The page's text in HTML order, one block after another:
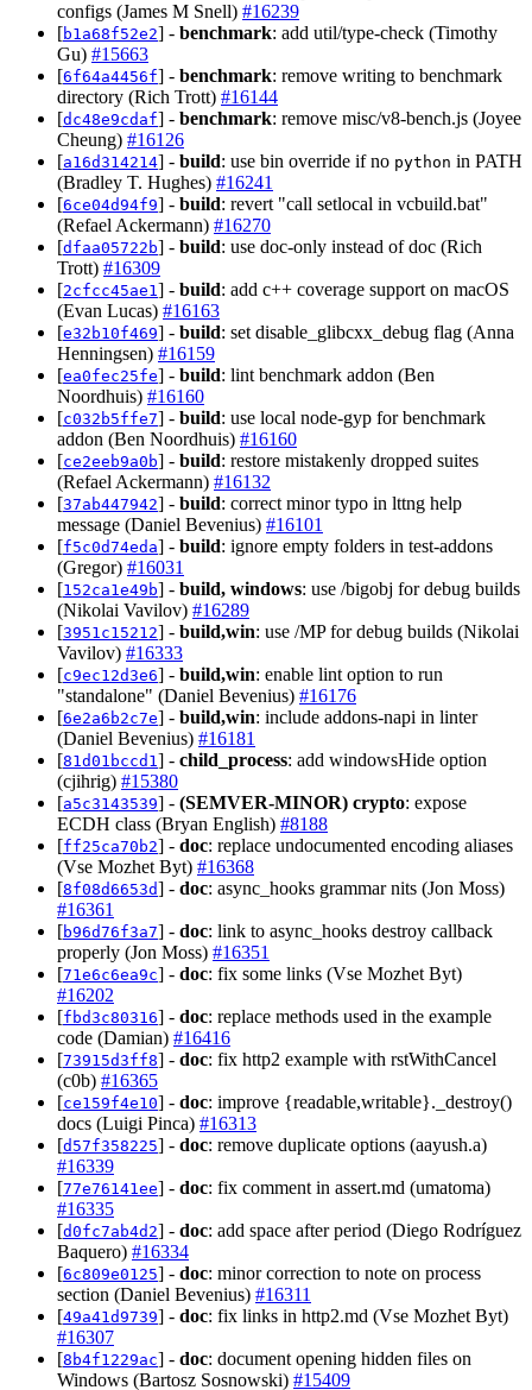
configs (James M Snell) #16239
[b1a68f52e2] - benchmark: add util/type-check (Timothy
Gu) #15663
[6f64a4456f] - benchmark: remove writing to benchmark
directory (Rich Trott) #16144
[dc48e9cdaf] - benchmark: remove misc/v8-bench.js (Joyee
Cheung) #16126
[a16d314214] - build: use bin override if no python in PATH
(Bradley T. Hughes) #16241
[6ce04d94f9] - build: revert "call setlocal in vcbuild.bat"
(Refael Ackermann) #16270
[dfaa05722b] - build: use doc-only instead of doc (Rich
Trott) #16309
[2cfcc45ae1 ] - build: add c++ coverage support on macOS
(Evan Lucas) #16163
[e32b10f469] - build: set disable_glibcxx_debug flag (Anna
Henningsen) #16159
[ea0fec25fe] - build: lint benchmark addon (Ben
Noordhuis) #16160
[c032b5ffe7] - build: use local node-gyp for benchmark
addon (Ben Noordhuis) #16160
[ce2eeb9a0b] - build: restore mistakenly dropped suites
(Refael Ackermann) #16132
[37ab447942] - build: correct minor typo in lttng help
message (Daniel Bevenius) #16101
[f5c0d74eda] - build: ignore empty folders in test-addons
(Gregor) #16031
[152ca1e49b] - build, windows: use /bigobj for debug builds
(Nikolai Vavilov) #16289
[3951c15212] - build,win: use /MP for debug builds (Nikolai
Vavilov) #16333
[c9ec12d3e6] - build,win: enable lint option to run
"standalone" (Daniel Bevenius) #16176
[6e2a6b2c7e] - build,win: include addons-napi in linter
(Daniel Bevenius) #16181
[81d01bccd1 ] - child_process: add windowsHide option
(cjihrig) #15380
[a5c3143539] - (SEMVER-MINOR) crypto: expose
ECDH class (Bryan English) #8188
[ff25ca70b2] - doc: replace undocumented encoding aliases
(Vse Mozhet Byt) #16368
[8f08d6653d] - doc: async_hooks grammar nits (Jon Moss)
#16361
[b96d76f3a7] - doc: link to async_hooks destroy callback
properly (Jon Moss) #16351
[71e6c6ea9c] - doc: fix some links (Vse Mozhet Byt)
#16202
[fbd3c80316] - doc: replace methods used in the example
code (Damian) #16416
[73915d3ff8] - doc: fix http2 example with rstWithCancel
(c0b) #16365
[ce159f4e10] - doc: improve {readable,writable}._destroy()
docs (Luigi Pinca) #16313
[d57f358225] - doc: remove duplicate options (aayush.a)
#16339
[77e76141ee] - doc: fix comment in assert.md (umatoma)
#16335
[d0fc7ab4d2] - doc: add space after period (Diego Rodríguez
Baquero) #16334
[6c809e0125] - doc: minor correction to note on process
section (Daniel Bevenius) #16311
[49a41d9739] - doc: fix links in http2.md (Vse Mozhet Byt)
#16307
[8b4f1229ac] - doc: document opening hidden files on
Windows (Bartosz Sosnowski) #15409